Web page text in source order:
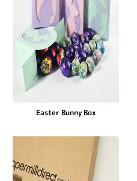
Easter Bunny Box